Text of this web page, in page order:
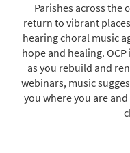
Parishes across the
return to vibrant
hearing choral music
hope and healing.
as you rebuild and
webinars, music
you where you are